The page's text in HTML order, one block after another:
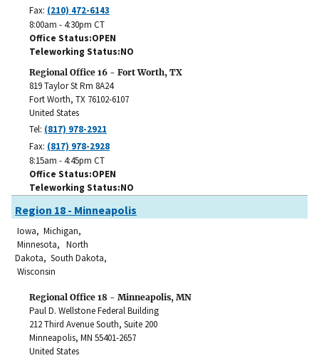
Fax: (210) 472-6143
8:00am - 4:30pm CT
Office Status OPEN
Teleworking Status NO
Regional Office 16 - Fort Worth, TX
819 Taylor St Rm 8A24
Fort Worth, TX 76102-6107
United States
Tel: (817) 978-2921
Fax: (817) 978-2928
8:15am - 4:45pm CT
Office Status OPEN
Teleworking Status NO
Region 18 - Minneapolis
Iowa, Michigan,
Minnesota, North
Dakota, South Dakota,
Wisconsin
Regional Office 18 - Minneapolis, MN
Paul D. Wellstone Federal Building
212 Third Avenue South, Suite 200
Minneapolis, MN 55401-2657
United States